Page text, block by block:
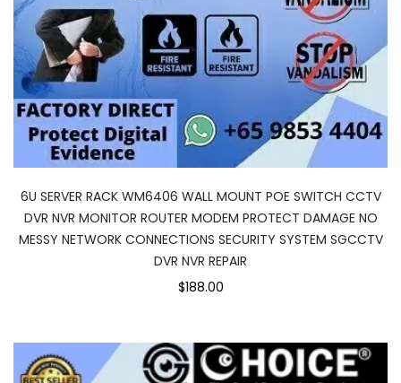
6U SERVER RACK WM6406 WALL MOUNT POE SWITCH CCTV
DVR NVR MONITOR ROUTER MODEM PROTECT DAMAGE NO
MESSY NETWORK CONNECTIONS SECURITY SYSTEM SGCCTV
DVR NVR REPAIR
$188.00